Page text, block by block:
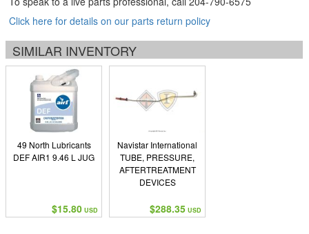
Click here for details on our parts return policy
SIMILAR INVENTORY
49 North Lubricants
DEF AIR1 9.46 L JUG
$15.80 USD
Navistar International
TUBE, PRESSURE,
AFTERTREATMENT
DEVICES
$288.35 USD